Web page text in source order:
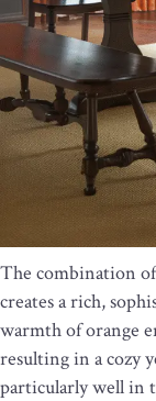
The combination
creates a rich,
warmth of orange
resulting in a cozy
particularly well in